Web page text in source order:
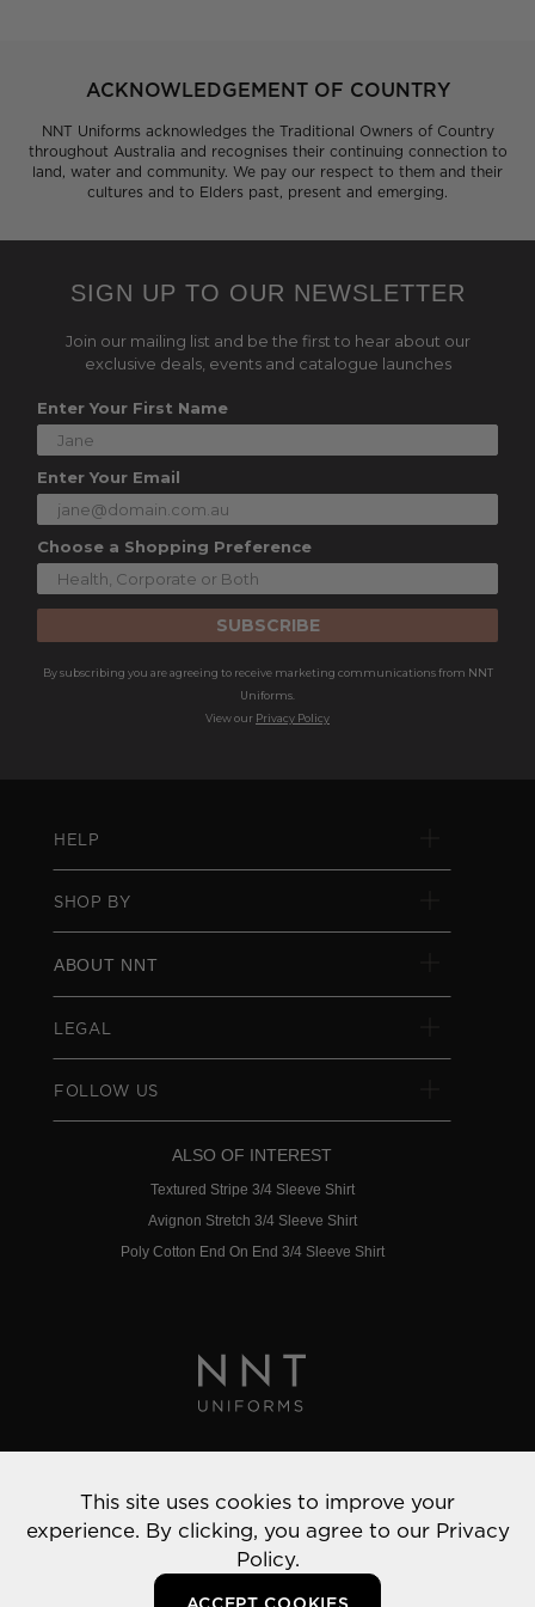
ACKNOWLEDGEMENT OF COUNTRY
NNT Uniforms acknowledges the Traditional Owners of Country
throughout Australia and recognises their continuing connection to
land, water and community. We pay our respect to them and their
cultures and to Elders past, present and emerging.
SIGN UP TO OUR NEWSLETTER
Join our mailing list and be the first to hear about our
exclusive deals, events and catalogue launches
Enter Your First Name
Enter Your Email
Choose a Shopping Preference
SUBSCRIBE
By subscribing you are agreeing to receive marketing communications from NNT
Uniforms.
View our Privacy Policy
HELP
SHOP BY
ABOUT NNT
LEGAL
FOLLOW US
ALSO OF INTEREST
Textured Stripe 3/4 Sleeve Shirt
Avignon Stretch 3/4 Sleeve Shirt
Poly Cotton End On End 3/4 Sleeve Shirt
© 2022 NNT Uniforms | All rights reserved
This site uses cookies to improve your
experience. By clicking, you agree to our Privacy
Policy.